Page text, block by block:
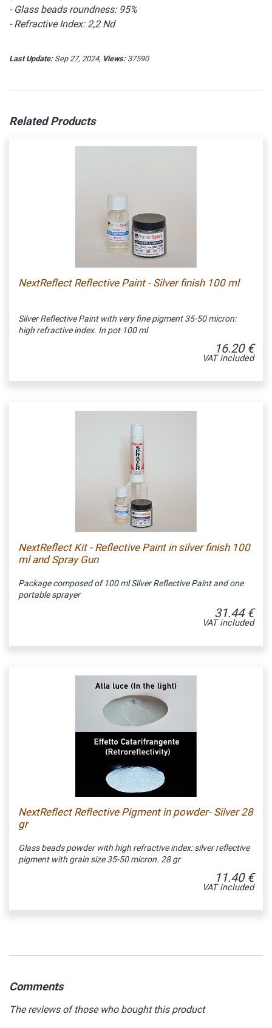
- Glass beads roundness: 95%
- Refractive Index: 2,2 Nd
Last Update:Sep 27, 2024, Views:37590
Related Products
NextReflect Reflective Paint - Silver finish 100 ml
Silver Reflective Paint with very fine pigment 35-50 micron:
high refractive index. In pot 100 ml
16.20 €
VAT included
NextReflect Kit - Reflective Paint in silver finish 100
ml and Spray Gun
Package composed of 100 ml Silver Reflective Paint and one
portable sprayer
31.44 €
VAT included
NextReflect Reflective Pigment in powder- Silver 28
gr
Glass beads powder with high refractive index: silver reflective
pigment with grain size 35-50 micron. 28 gr
11.40 €
VAT included
Comments
The reviews of those who bought this product